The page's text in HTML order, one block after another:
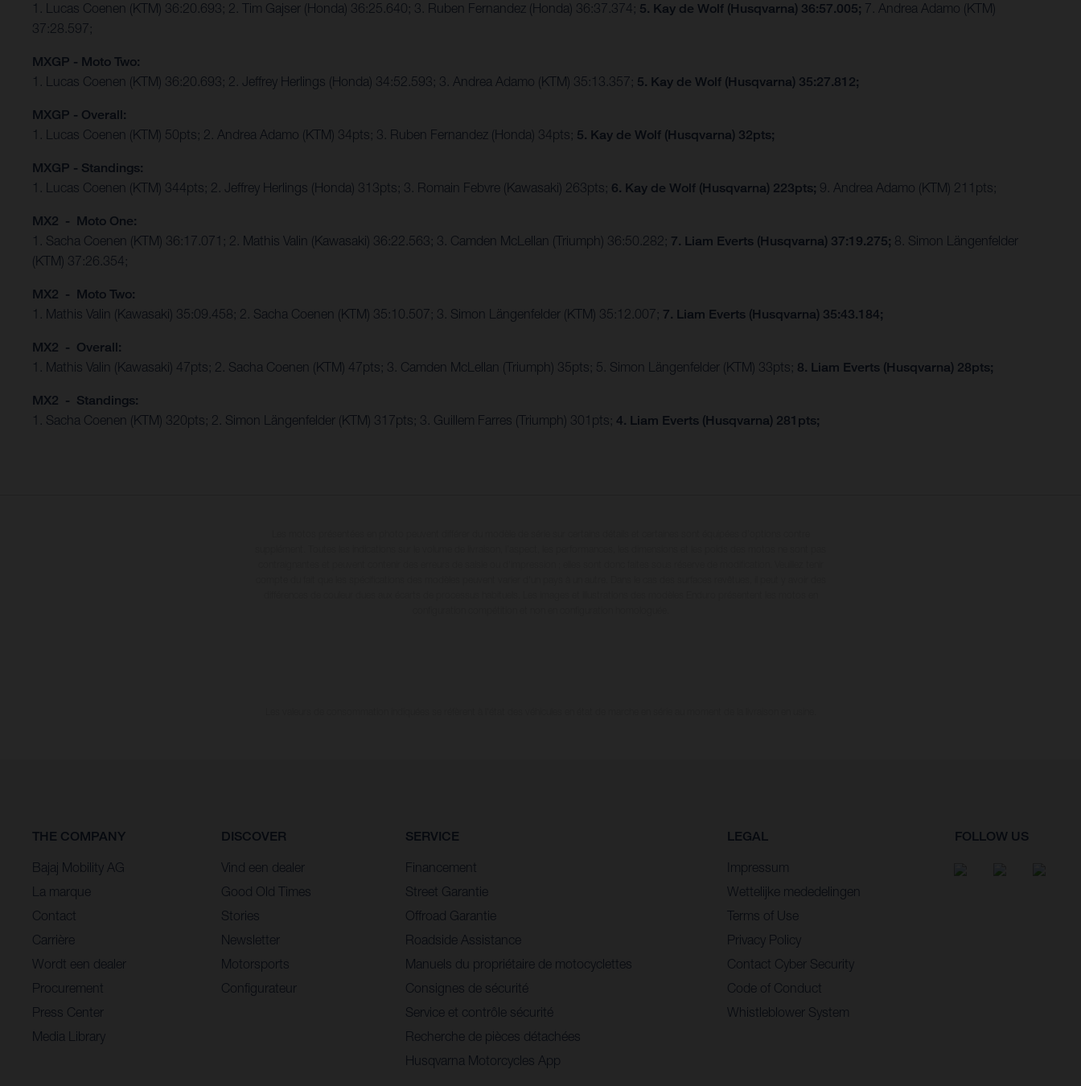
1. Lucas Coenen (KTM) 36:20.693; 2. Tim Gajser (Honda) 36:25.640; 3. Ruben Fernandez (Honda) 36:37.374; 5. Kay de Wolf (Husqvarna) 36:57.005; 7. Andrea Adamo (KTM)
37:28.597;
MXGP - Moto Two:
1. Lucas Coenen (KTM) 36:20.693; 2. Jeffrey Herlings (Honda) 34:52.593; 3. Andrea Adamo (KTM) 35:13.357; 5. Kay de Wolf (Husqvarna) 35:27.812;
MXGP - Overall:
1. Lucas Coenen (KTM) 50pts; 2. Andrea Adamo (KTM) 34pts; 3. Ruben Fernandez (Honda) 34pts; 5. Kay de Wolf (Husqvarna) 32pts;
MXGP - Standings:
1. Lucas Coenen (KTM) 344pts; 2. Jeffrey Herlings (Honda) 313pts; 3. Romain Febvre (Kawasaki) 263pts; 6. Kay de Wolf (Husqvarna) 223pts; 9. Andrea Adamo (KTM) 211pts;
MX2 - Moto One:
1. Sacha Coenen (KTM) 36:17.071; 2. Mathis Valin (Kawasaki) 36:22.563; 3. Camden McLellan (Triumph) 36:50.282; 7. Liam Everts (Husqvarna) 37:19.275; 8. Simon Längenfelder
(KTM) 37:26.354;
MX2 - Moto Two:
1. Mathis Valin (Kawasaki) 35:09.458; 2. Sacha Coenen (KTM) 35:10.507; 3. Simon Längenfelder (KTM) 35:12.007; 7. Liam Everts (Husqvarna) 35:43.184;
MX2 - Overall:
1. Mathis Valin (Kawasaki) 47pts; 2. Sacha Coenen (KTM) 47pts; 3. Camden McLellan (Triumph) 35pts; 5. Simon Längenfelder (KTM) 33pts; 8. Liam Everts (Husqvarna) 28pts;
MX2 - Standings:
1. Sacha Coenen (KTM) 320pts; 2. Simon Längenfelder (KTM) 317pts; 3. Guillem Farres (Triumph) 301pts; 4. Liam Everts (Husqvarna) 281pts;
THE COMPANY
Bajaj Mobility AG
La marque
Contact
Carrière
Wordt een dealer
Procurement
Press Center
Media Library
DISCOVER
Vind een dealer
Good Old Times
Stories
Newsletter
Motorsports
Configurateur
SERVICE
Financement
Street Garantie
Offroad Garantie
Roadside Assistance
Manuels du propriétaire de motocyclettes
Consignes de sécurité
Service et contrôle sécurité
Recherche de pièces détachées
Husqvarna Motorcycles App
LEGAL
Impressum
Wettelijke mededelingen
Terms of Use
Privacy Policy
Contact Cyber Security
Code of Conduct
Whistleblower System
FOLLOW US